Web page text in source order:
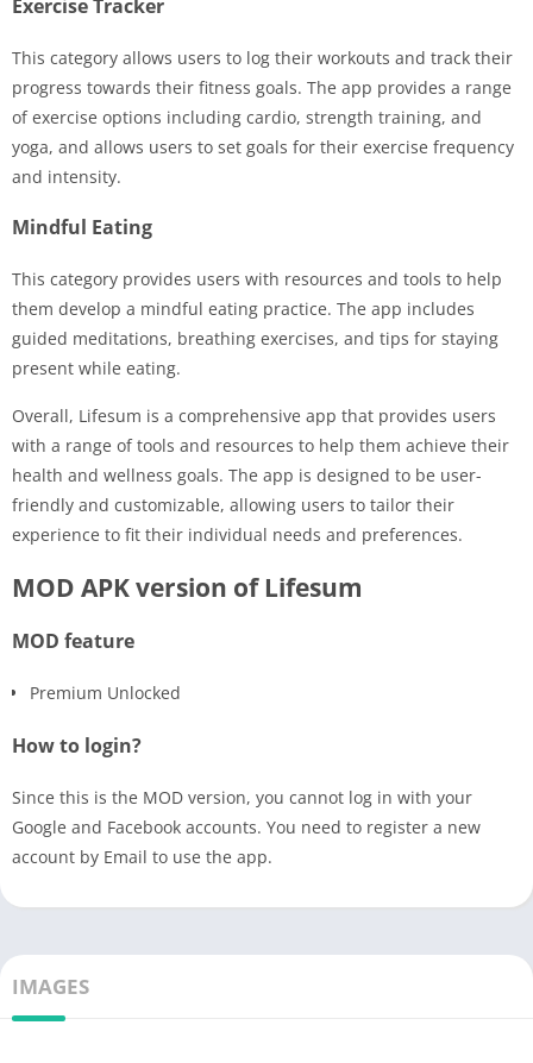
Exercise Tracker
This category allows users to log their workouts and track their
progress towards their fitness goals. The app provides a range
of exercise options including cardio, strength training, and
yoga, and allows users to set goals for their exercise frequency
and intensity.
Mindful Eating
This category provides users with resources and tools to help
them develop a mindful eating practice. The app includes
guided meditations, breathing exercises, and tips for staying
present while eating.
Overall, Lifesum is a comprehensive app that provides users
with a range of tools and resources to help them achieve their
health and wellness goals. The app is designed to be user-
friendly and customizable, allowing users to tailor their
experience to fit their individual needs and preferences.
MOD APK version of Lifesum
MOD feature
Premium Unlocked
How to login?
Since this is the MOD version, you cannot log in with your
Google and Facebook accounts. You need to register a new
account by Email to use the app.
IMAGES